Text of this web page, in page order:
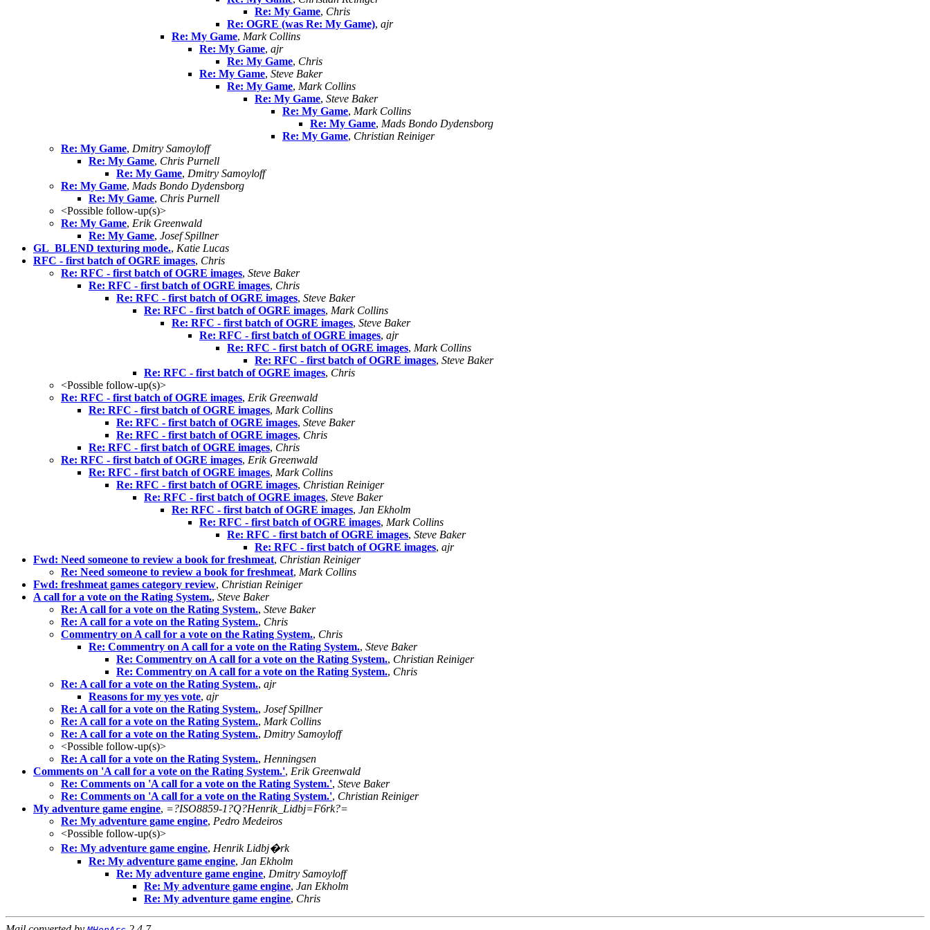
Re: My Game, Chris
Re: OGRE (was Re: My Game), ajr
Re: My Game, Mark Collins
Re: My Game, ajr
Re: My Game, Chris
Re: My Game, Steve Baker
Re: My Game, Mark Collins
Re: My Game, Steve Baker
Re: My Game, Mark Collins
Re: My Game, Mads Bondo Dydensborg
Re: My Game, Christian Reiniger
Re: My Game, Dmitry Samoyloff
Re: My Game, Chris Purnell
Re: My Game, Dmitry Samoyloff
Re: My Game, Mads Bondo Dydensborg
Re: My Game, Chris Purnell
<Possible follow-up(s)>
Re: My Game, Erik Greenwald
Re: My Game, Josef Spillner
GL_BLEND texturing mode., Katie Lucas
RFC - first batch of OGRE images, Chris
Re: RFC - first batch of OGRE images, Steve Baker
Re: RFC - first batch of OGRE images, Chris
Re: RFC - first batch of OGRE images, Steve Baker
Re: RFC - first batch of OGRE images, Mark Collins
Re: RFC - first batch of OGRE images, Steve Baker
Re: RFC - first batch of OGRE images, ajr
Re: RFC - first batch of OGRE images, Mark Collins
Re: RFC - first batch of OGRE images, Steve Baker
Re: RFC - first batch of OGRE images, Chris
<Possible follow-up(s)>
Re: RFC - first batch of OGRE images, Erik Greenwald
Re: RFC - first batch of OGRE images, Mark Collins
Re: RFC - first batch of OGRE images, Steve Baker
Re: RFC - first batch of OGRE images, Chris
Re: RFC - first batch of OGRE images, Chris
Re: RFC - first batch of OGRE images, Erik Greenwald
Re: RFC - first batch of OGRE images, Mark Collins
Re: RFC - first batch of OGRE images, Christian Reiniger
Re: RFC - first batch of OGRE images, Steve Baker
Re: RFC - first batch of OGRE images, Jan Ekholm
Re: RFC - first batch of OGRE images, Mark Collins
Re: RFC - first batch of OGRE images, Steve Baker
Re: RFC - first batch of OGRE images, ajr
Fwd: Need someone to review a book for freshmeat, Christian Reiniger
Re: Need someone to review a book for freshmeat, Mark Collins
Fwd: freshmeat games category review, Christian Reiniger
A call for a vote on the Rating System., Steve Baker
Re: A call for a vote on the Rating System., Steve Baker
Re: A call for a vote on the Rating System., Chris
Commentry on A call for a vote on the Rating System., Chris
Re: Commentry on A call for a vote on the Rating System., Steve Baker
Re: Commentry on A call for a vote on the Rating System., Christian Reiniger
Re: Commentry on A call for a vote on the Rating System., Chris
Re: A call for a vote on the Rating System., ajr
Reasons for my yes vote, ajr
Re: A call for a vote on the Rating System., Josef Spillner
Re: A call for a vote on the Rating System., Mark Collins
Re: A call for a vote on the Rating System., Dmitry Samoyloff
<Possible follow-up(s)>
Re: A call for a vote on the Rating System., Henningsen
Comments on 'A call for a vote on the Rating System.', Erik Greenwald
Re: Comments on 'A call for a vote on the Rating System.', Steve Baker
Re: Comments on 'A call for a vote on the Rating System.', Christian Reiniger
My adventure game engine, =?ISO8859-1?Q?Henrik_Lidbj=F6rk?=
Re: My adventure game engine, Pedro Medeiros
<Possible follow-up(s)>
Re: My adventure game engine, Henrik Lidbj�rk
Re: My adventure game engine, Jan Ekholm
Re: My adventure game engine, Dmitry Samoyloff
Re: My adventure game engine, Jan Ekholm
Re: My adventure game engine, Chris